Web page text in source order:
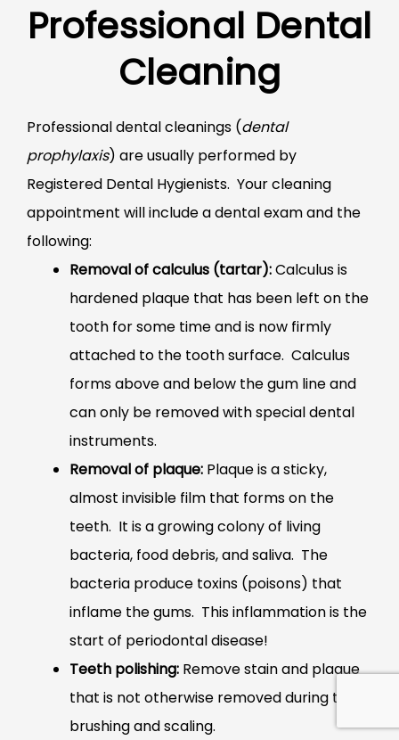
Professional Dental
Cleaning
Professional dental cleanings (dental
prophylaxis) are usually performed by
Registered Dental Hygienists. Your cleaning
appointment will include a dental exam and the
following:
Removal of calculus (tartar):Calculus is
hardened plaque that has been left on the
tooth for some time and is now firmly
attached to the tooth surface. Calculus
forms above and below the gum line and
can only be removed with special dental
instruments.
Removal of plaque: Plaque is a sticky,
almost invisible film that forms on the
teeth. It is a growing colony of living
bacteria, food debris, and saliva. The
bacteria produce toxins (poisons) that
inflame the gums. This inflammation is the
start of periodontal disease!
Teeth polishing: Remove stain and plaque
that is not otherwise removed during tooth
brushing and scaling.